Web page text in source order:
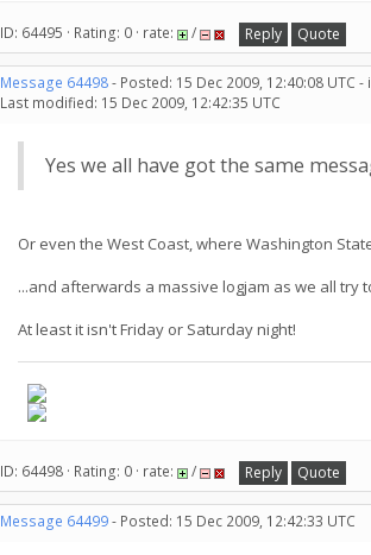
ID: 64495 · Rating: 0 · rate: / Reply Quote
Message 64498- Posted: 15 Dec 2009, 12:40:08 UTC
Last modified: 15 Dec 2009, 12:42:35 UTC
Yes we all have got the same
Or even the West Coast, where Washington
...and afterwards a massive logjam as we all try
At least it isn't Friday or Saturday night!
ID: 64498 · Rating: 0 · rate: / Reply Quote
Message 64499- Posted: 15 Dec 2009, 12:42:33 UTC